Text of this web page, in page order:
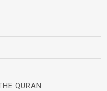
QURAN